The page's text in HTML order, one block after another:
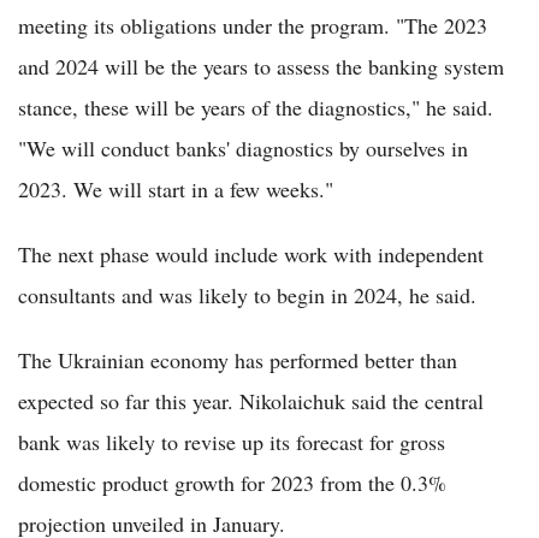
meeting its obligations under the program. "The 2023
and 2024 will be the years to assess the banking system
stance, these will be years of the diagnostics," he said.
"We will conduct banks' diagnostics by ourselves in
2023. We will start in a few weeks."
The next phase would include work with independent
consultants and was likely to begin in 2024, he said.
The Ukrainian economy has performed better than
expected so far this year. Nikolaichuk said the central
bank was likely to revise up its forecast for gross
domestic product growth for 2023 from the 0.3%
projection unveiled in January.